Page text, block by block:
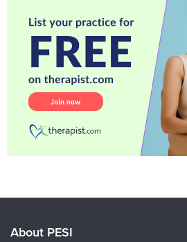
About PESI